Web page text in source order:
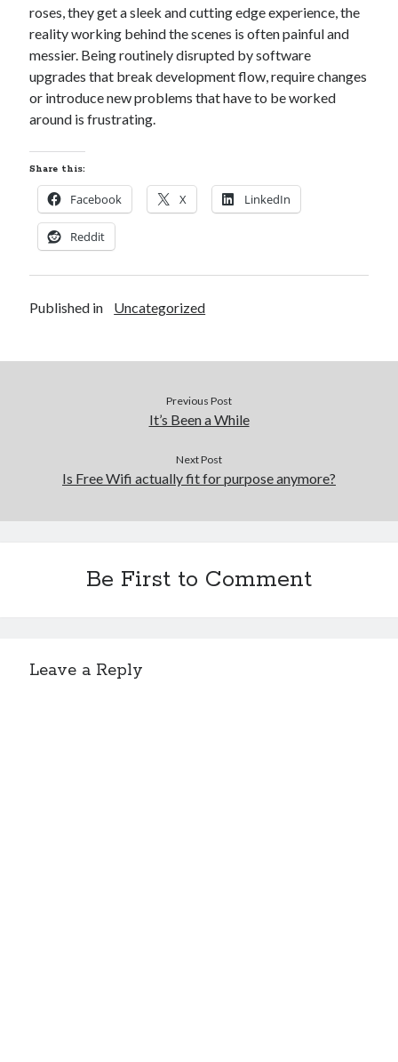
roses, they get a sleek and cutting edge experience, the
reality working behind the scenes is often painful and
messier. Being routinely disrupted by software
upgrades that break development flow, require changes
or introduce new problems that have to be worked
around is frustrating.
Share this:
Facebook X LinkedIn
Reddit
Published in Uncategorized
Previous Post
It’s Been a While
Next Post
Is Free Wifi actually fit for purpose anymore?
Be First to Comment
Leave a Reply